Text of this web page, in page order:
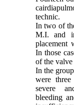
technic.
In two of
M.I. and
placement
In those
of the
In the
were
severe
bleeding